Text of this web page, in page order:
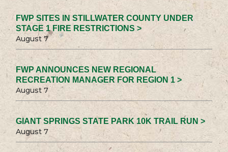
FWP SITES IN STILLWATER COUNTY UNDER
STAGE 1 FIRE RESTRICTIONS >
August 7
FWP ANNOUNCES NEW REGIONAL
RECREATION MANAGER FOR REGION 1 >
August 7
GIANT SPRINGS STATE PARK 10K TRAIL RUN >
August 7